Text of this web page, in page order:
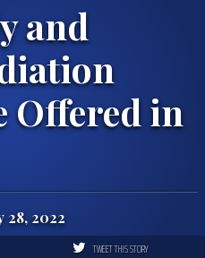
and
Offered in
28, 2022
TWEET THIS STORY